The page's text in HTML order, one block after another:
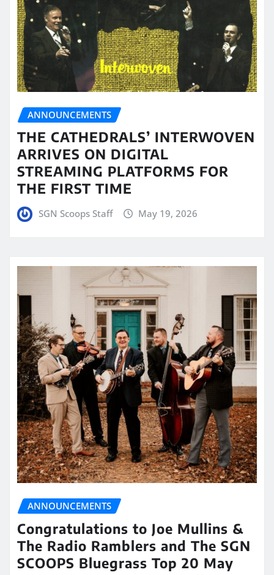
ANNOUNCEMENTS
THE CATHEDRALS’ INTERWOVEN
ARRIVES ON DIGITAL
STREAMING PLATFORMS FOR
THE FIRST TIME
SGN Scoops Staff May 19, 2026
ANNOUNCEMENTS
Congratulations to Joe Mullins &
The Radio Ramblers and The SGN
SCOOPS Bluegrass Top 20 May